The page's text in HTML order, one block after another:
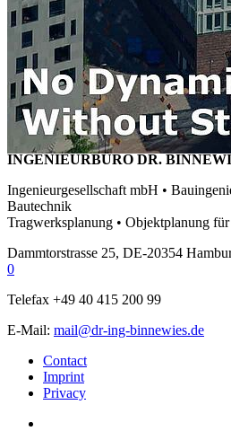
INGENIEURBÜRO DR.
Ingenieurgesellschaft mbH •
Bautechnik
Tragwerksplanung • Objektplanung
Dammtorstrasse 25, DE-20354
0
Telefax +49 40 415 200 99
E-Mail: mail@dr-ing-binnewies.de
Contact
Imprint
Privacy